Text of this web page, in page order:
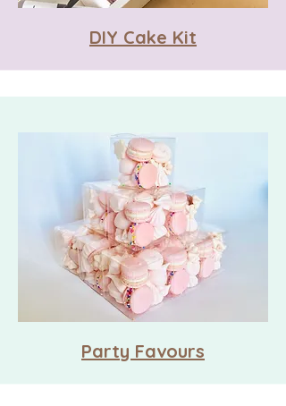
DIY Cake Kit
Party Favours